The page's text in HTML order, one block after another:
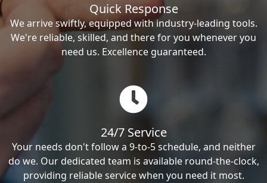
Quick Response
We arrive swiftly, equipped with industry-leading tools.
We're reliable, skilled, and there for you whenever you
need us. Excellence guaranteed.
24/7 Service
Your needs don't follow a 9-to-5 schedule, and neither
do we. Our dedicated team is available round-the-clock,
providing reliable service when you need it most.